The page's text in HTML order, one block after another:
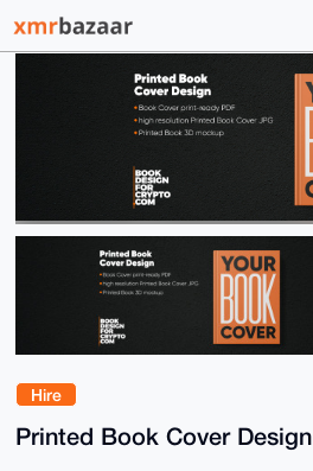
Hire
Printed Book Cover Design